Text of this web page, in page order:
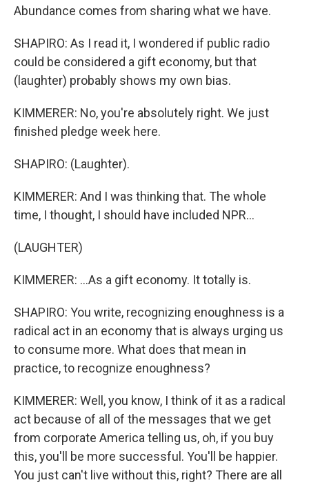
Abundance comes from sharing what we have.
SHAPIRO: As I read it, I wondered if public radio
could be considered a gift economy, but that
(laughter) probably shows my own bias.
KIMMERER: No, you're absolutely right. We just
finished pledge week here.
SHAPIRO: (Laughter).
KIMMERER: And I was thinking that. The whole
time, I thought, I should have included NPR...
(LAUGHTER)
KIMMERER: ...As a gift economy. It totally is.
SHAPIRO: You write, recognizing enoughness is a
radical act in an economy that is always urging us
to consume more. What does that mean in
practice, to recognize enoughness?
KIMMERER: Well, you know, I think of it as a radical
act because of all of the messages that we get
from corporate America telling us, oh, if you buy
this, you'll be more successful. You'll be happier.
You just can't live without this, right? There are all